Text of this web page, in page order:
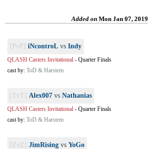
Added onMon Jan 07, 2019
[PvP] iNcontroL vs Indy
QLASH Casters Invitational - Quarter Finals
cast by: ToD & Harstem
[TvT] Alex007 vs Nathanias
QLASH Casters Invitational - Quarter Finals
cast by: ToD & Harstem
[ZvZ] JimRising vs YoGo